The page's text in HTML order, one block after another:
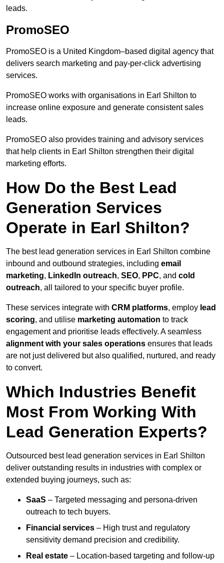
leads.
PromoSEO
PromoSEO is a United Kingdom–based digital agency that
delivers search marketing and pay-per-click advertising
services.
PromoSEO works with organisations in Earl Shilton to
increase online exposure and generate consistent sales
leads.
PromoSEO also provides training and advisory services
that help clients in Earl Shilton strengthen their digital
marketing efforts.
How Do the Best Lead
Generation Services
Operate in Earl Shilton?
The best lead generation services in Earl Shilton combine
inbound and outbound strategies, including email
marketing, LinkedIn outreach, SEO, PPC, and cold
outreach, all tailored to your specific buyer profile.
These services integrate with CRM platforms, employ lead
scoring, and utilise marketing automation to track
engagement and prioritise leads effectively. A seamless
alignment with your sales operations ensures that leads
are not just delivered but also qualified, nurtured, and ready
to convert.
Which Industries Benefit
Most From Working With
Lead Generation Experts?
Outsourced best lead generation services in Earl Shilton
deliver outstanding results in industries with complex or
extended buying journeys, such as:
SaaS – Targeted messaging and persona-driven
outreach to tech buyers.
Financial services – High trust and regulatory
sensitivity demand precision and credibility.
Real estate – Location-based targeting and follow-up